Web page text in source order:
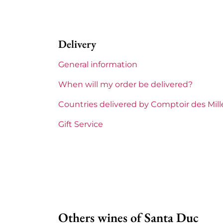
Region
Areas of Rhône
Delivery
General information
When will my order be delivered?
Countries delivered by Comptoir des
Gift Service
Others wines of Santa Duc